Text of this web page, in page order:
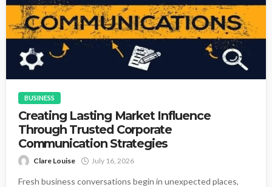
BUSINESS
Creating Lasting Market Influence
Through Trusted Corporate
Communication Strategies
Clare Louise July 16, 2026
Fresh business conversations begin in unexpected places,